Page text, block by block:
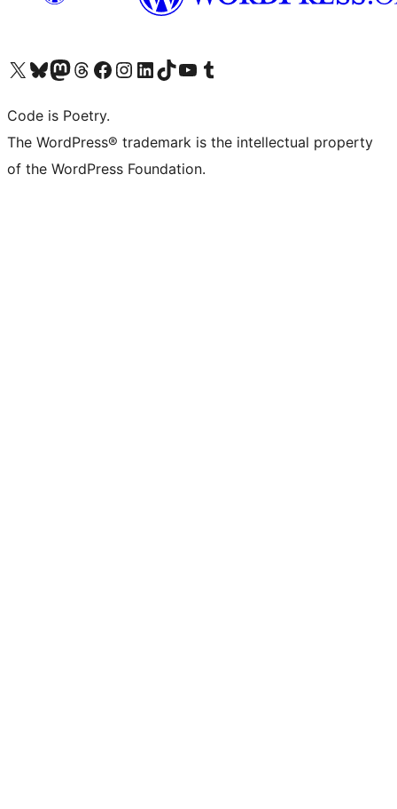
Visit our X (formerly Twitter) account
Visit our Bluesky account
Visit our Mastodon account
Visit our Threads account
Visit our Facebook page
Visit our Instagram account
Visit our LinkedIn account
Visit our TikTok account
Visit our YouTube channel
Visit our Tumblr account
Code is Poetry.
The WordPress® trademark is the intellectual property
of the WordPress Foundation.